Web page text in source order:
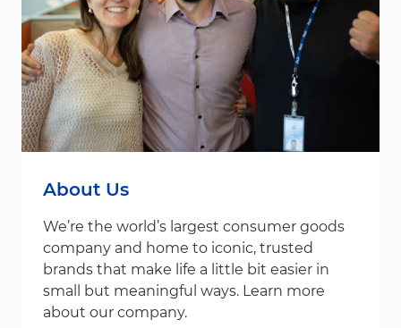
About Us
We’re the world’s largest consumer goods
company and home to iconic, trusted
brands that make life a little bit easier in
small but meaningful ways. Learn more
about our company.